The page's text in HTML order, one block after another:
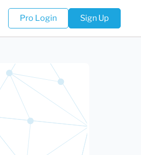
Pro Login Sign Up